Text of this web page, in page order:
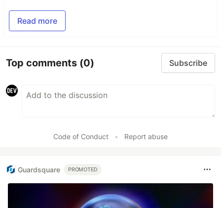
Read more
Top comments (0) Subscribe
Code of Conduct • Report abuse
Guardsquare PROMOTED